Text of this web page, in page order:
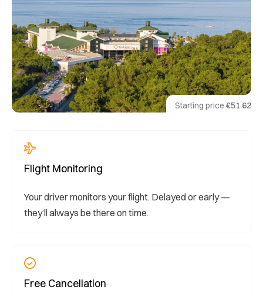
Starting price €51.62
Flight Monitoring
Your driver monitors your flight. Delayed or early —
they’ll always be there on time.
Free Cancellation